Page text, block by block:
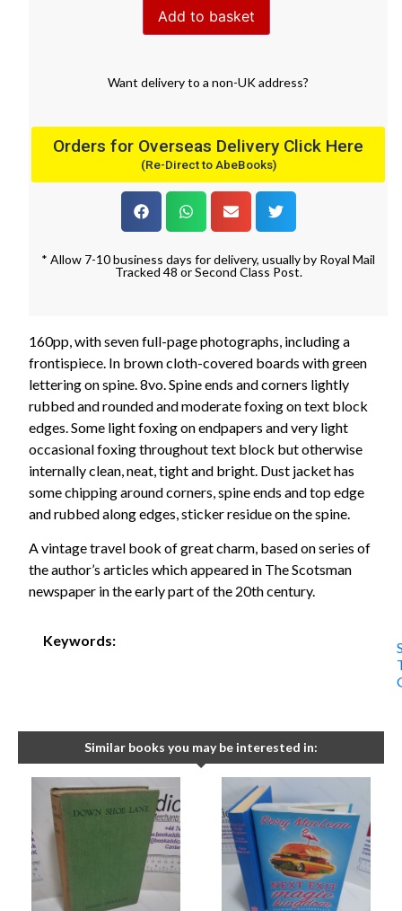
Add to basket
Want deliveryto a non-UK address?
Orders for Overseas Delivery Click Here
(Re-Direct to AbeBooks)
* Allow 7-10 business days for delivery, usually by Royal Mail
Tracked 48 or Second Class Post.
160pp, with seven full-page photographs, including a
frontispiece. In brown cloth-covered boards with green
lettering on spine. 8vo. Spine ends and corners lightly
rubbed and rounded and moderate foxing on text block
edges. Some light foxing on endpapers and very light
occasional foxing throughout text block but otherwise
internally clean, neat, tight and bright. Dust jacket has
some chipping around corners, spine ends and top edge
and rubbed along edges, sticker residue on the spine.
A vintage travel book of great charm, based on series of
the author’s articles which appeared in The Scotsman
newspaper in the early part of the 20th century.
Keywords:
Similar books you may be interested in: